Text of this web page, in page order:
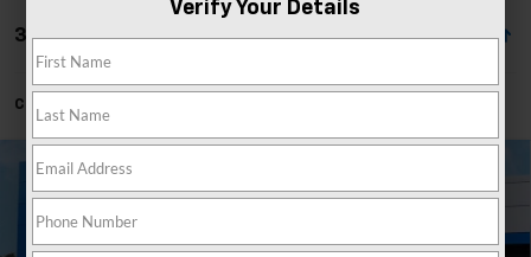
34 Vehicles Found
Can't find what you're looking for?
Price Drop
VIN:1GCPKDEK4TZ368580Stock:GMT491Model:CK10543
$3,750
SAVINGS
$54,790
Compare Vehicle
Verify Your Details